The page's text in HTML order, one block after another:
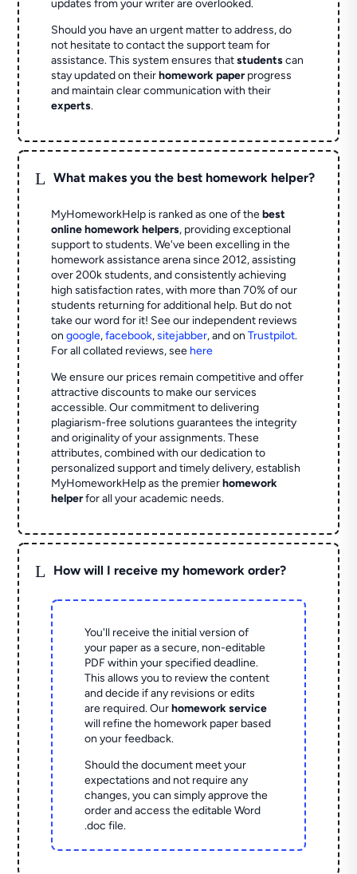
updates from your writer are overlooked.
Should you have an urgent matter to address, do
not hesitate to contact the support team for
assistance. This system ensures thatstudentscan
stay updated on theirhomework paperprogress
and maintain clear communication with their
experts.
L What makes you the best homework helper?
MyHomeworkHelp is ranked as one of thebest
online homework helpers, providing exceptional
support to students. We've been excelling in the
homework assistance arena since 2012, assisting
over 200k students, and consistently achieving
high satisfaction rates, with more than 70% of our
students returning for additional help. But do not
take our word for it! See our independent reviews
ongoogle,facebook,sitejabber,and onTrustpilot.
For all collated reviews, see here
We ensure our prices remain competitive and offer
attractive discounts to make our services
accessible. Our commitment to delivering
plagiarism-free solutions guarantees the integrity
and originality of your assignments. These
attributes, combined with our dedication to
personalized support and timely delivery, establish
MyHomeworkHelp as the premierhomework
helperfor all your academic needs.
L How will I receive my homework order?
You'll receive the initial version of
your paper as a secure, non-editable
PDF within your specified deadline.
This allows you to review the content
and decide if any revisions or edits
are required. Ourhomework service
will refine the homework paper based
on your feedback.
Should the document meet your
expectations and not require any
changes, you can simply approve the
order and access the editable Word
.doc file.